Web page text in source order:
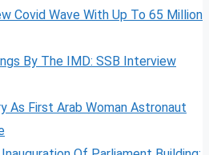
Covid Wave With Up To 65 Million
By The IMD: SSB Interview
As First Arab Woman Astronaut